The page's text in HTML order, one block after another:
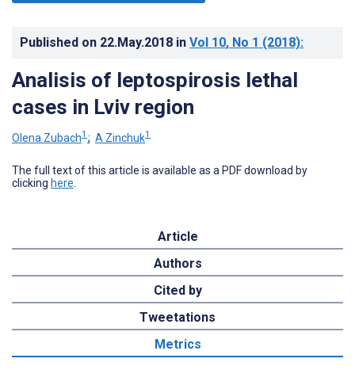
Published on 22.May.2018 in Vol 10, No 1 (2018):
Analisis of leptospirosis lethal
cases in Lviv region
Olena Zubach1 ; A Zinchuk1
The full text of this article is available as a PDF download by
clicking here
Article
Authors
Cited by
Tweetations
Metrics